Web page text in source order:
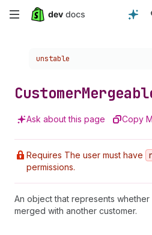
Skip
content
Choose a version:
unstable
Customer
Ask about this page Copy
Requires The user must have
permissions.
An object that represents
merged with another customer.